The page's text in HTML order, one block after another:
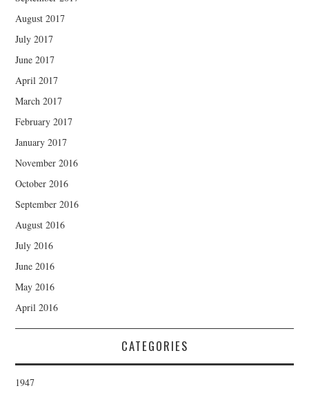
August 2017
July 2017
June 2017
April 2017
March 2017
February 2017
January 2017
November 2016
October 2016
September 2016
August 2016
July 2016
June 2016
May 2016
April 2016
CATEGORIES
1947